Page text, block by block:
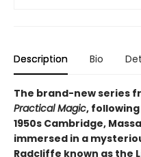
Description Bio
The brand-new series
Practical Magic,
1950s Cambridge,
immersed in a
Radcliffe known as the